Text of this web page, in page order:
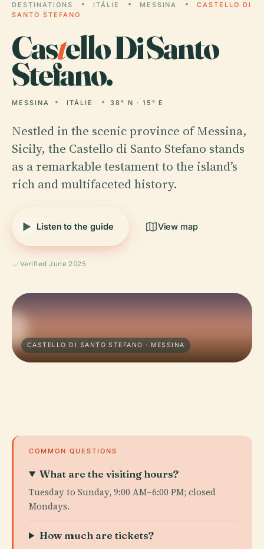
DESTINATIONS ITÁLIE MESSINA
CASTELLO DI
SANTO STEFANO
Castello Di Santo
Stefano.
MESSINA ITÁLIE 38° N · 15° E
Nestled in the scenic province of Messina,
Sicily, the Castello di Santo Stefano stands
as a remarkable testament to the island’s
rich and multifaceted history.
Listen to the guide View map
Verified June 2025
CASTELLO DI SANTO STEFANO · MESSINA
COMMON QUESTIONS
What are the visiting hours?
Tuesday to Sunday, 9:00 AM–6:00 PM; closed
Mondays.
How much are tickets?